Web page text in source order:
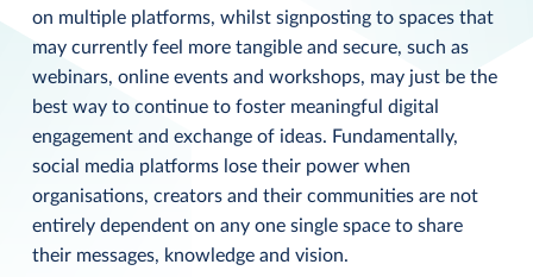
on multiple platforms, whilst signposting to spaces that
may currently feel more tangible and secure, such as
webinars, online events and workshops, may just be the
best way to continue to foster meaningful digital
engagement and exchange of ideas. Fundamentally,
social media platforms lose their power when
organisations, creators and their communities are not
entirely dependent on any one single space to share
their messages, knowledge and vision.